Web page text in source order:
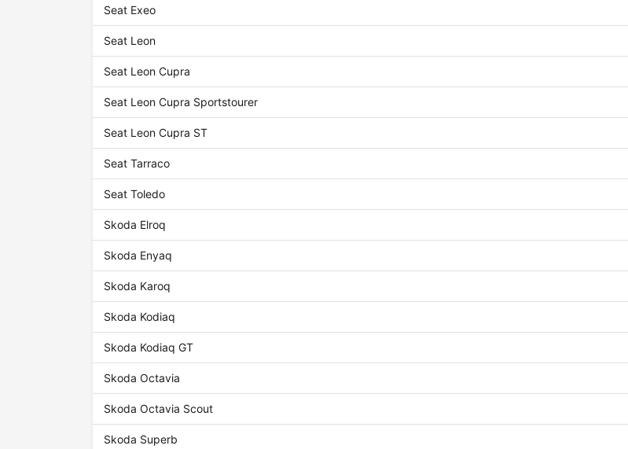
Seat Exeo
Seat Leon
Seat Leon Cupra
Seat Leon Cupra Sportstourer
Seat Leon Cupra ST
Seat Tarraco
Seat Toledo
Skoda Elroq
Skoda Enyaq
Skoda Karoq
Skoda Kodiaq
Skoda Kodiaq GT
Skoda Octavia
Skoda Octavia Scout
Skoda Superb